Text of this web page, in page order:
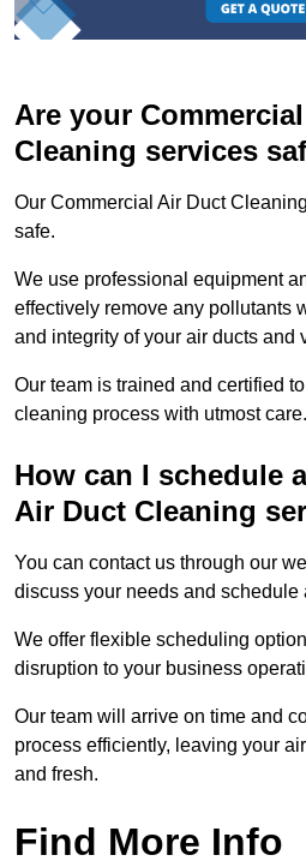
Are your
Cleaning services
Our Commercial Air Duct
safe.
We use professional equipment
effectively remove any pollutants
and integrity of your air ducts and
Our team is trained and certified
cleaning process with utmost care.
How can I schedule
Air Duct Cleaning
You can contact us through our
discuss your needs and schedule
We offer flexible scheduling
disruption to your business
Our team will arrive on time and
process efficiently, leaving your
and fresh.
Find More Info